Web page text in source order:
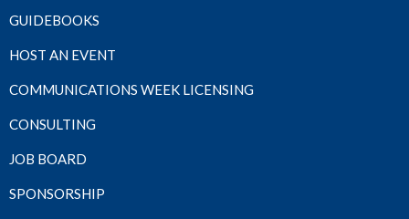
GUIDEBOOKS
HOST AN EVENT
COMMUNICATIONS WEEK LICENSING
CONSULTING
JOB BOARD
SPONSORSHIP